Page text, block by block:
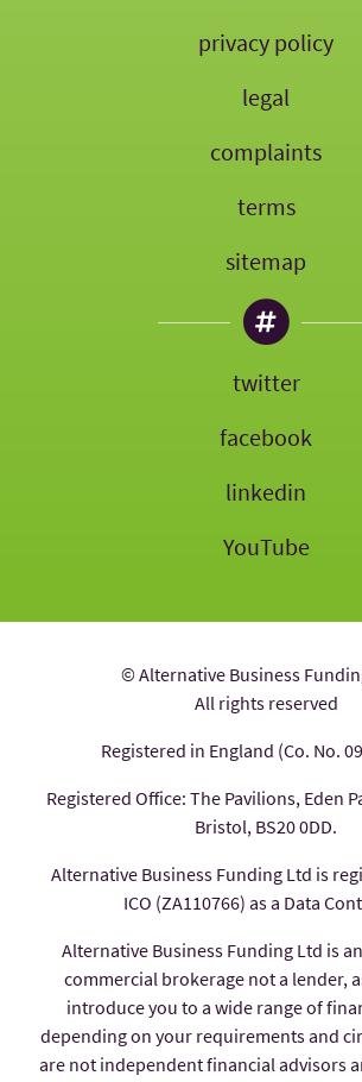
privacy policy
legal
complaints
terms
sitemap
twitter
facebook
linkedin
YouTube
© Alternative Business
All rights reserved
Registered in England (Co. No.
Registered Office: The Pavilions, Eden
Bristol, BS20 0DD.
Alternative Business Funding Ltd is
ICO (ZA110766) as a Data
Alternative Business Funding Ltd is
commercial brokerage not a lender,
introduce you to a wide range of
depending on your requirements and
are not independent financial advisors